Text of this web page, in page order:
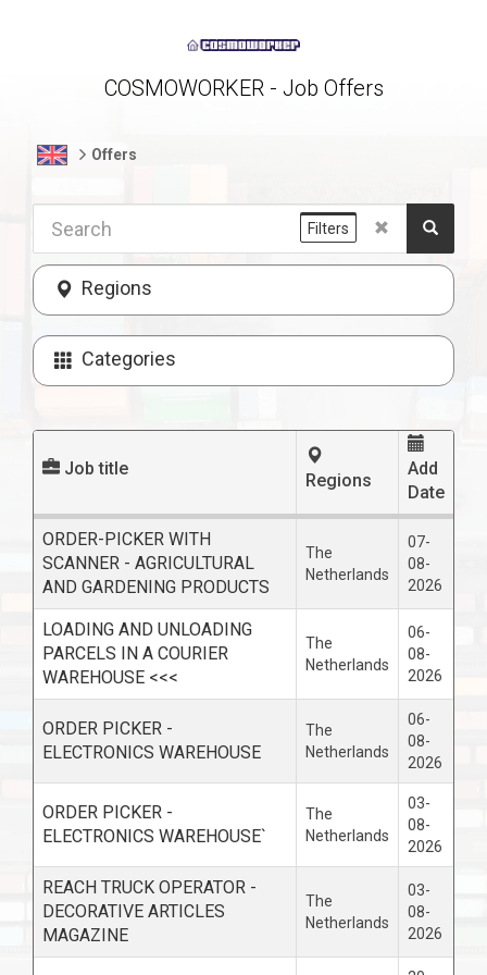
COSMOWORKER - Job Offers
Offers
Regions
Categories
Filters
Job title
Regions
Add
Date
ORDER-PICKER WITH
SCANNER - AGRICULTURAL
AND GARDENING PRODUCTS
The
Netherlands
07-
08-
2026
LOADING AND UNLOADING
PARCELS IN A COURIER
WAREHOUSE <<<
The
Netherlands
06-
08-
2026
ORDER PICKER -
ELECTRONICS WAREHOUSE
The
Netherlands
06-
08-
2026
ORDER PICKER -
ELECTRONICS WAREHOUSE`
The
Netherlands
03-
08-
2026
REACH TRUCK OPERATOR -
DECORATIVE ARTICLES
MAGAZINE
The
Netherlands
03-
08-
2026